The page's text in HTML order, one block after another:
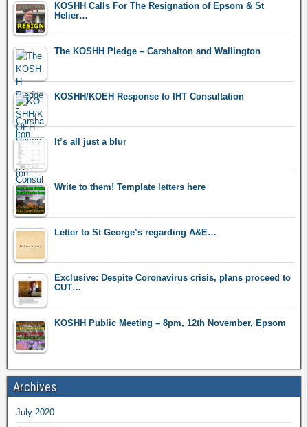
KOSHH Calls For The Resignation of Epsom & St
Helier…
The KOSHH Pledge – Carshalton and Wallington
KOSHH/KOEH Response to IHT Consultation
It’s all just a blur
Write to them! Template letters here
Letter to St George’s regarding A&E…
Exclusive: Despite Coronavirus crisis, plans proceed to
CUT…
KOSHH Public Meeting – 8pm, 12th November, Epsom
Archives
July 2020